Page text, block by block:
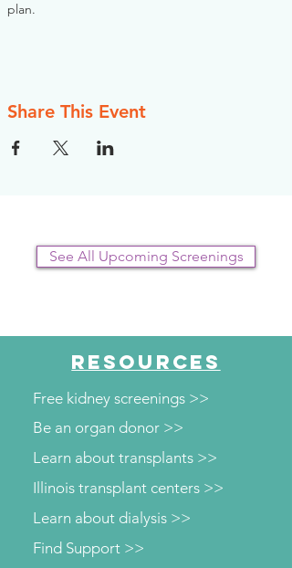
plan.
Share This Event
See All Upcoming Screenings
RESOURCES
Free kidney screenings >>
Be an organ donor >>
Learn about transplants >>
Illinois transplant centers >>
Learn about dialysis >>
Find Support >>